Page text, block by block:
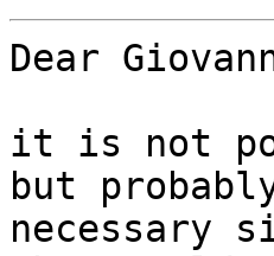
Dear
it is not
but
necessary